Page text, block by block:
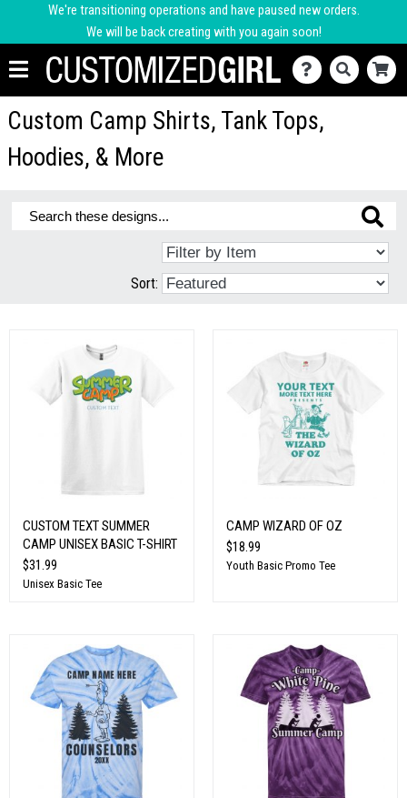
We're transitioning operations and have paused new orders.
We will be back creating with you again soon!
Custom Camp Shirts, Tank Tops,
Hoodies, & More
Sort:
CUSTOM TEXT SUMMER
CAMP UNISEX BASIC T-SHIRT
$31.99
Unisex Basic Tee
CAMP WIZARD OF OZ
$18.99
Youth Basic Promo Tee